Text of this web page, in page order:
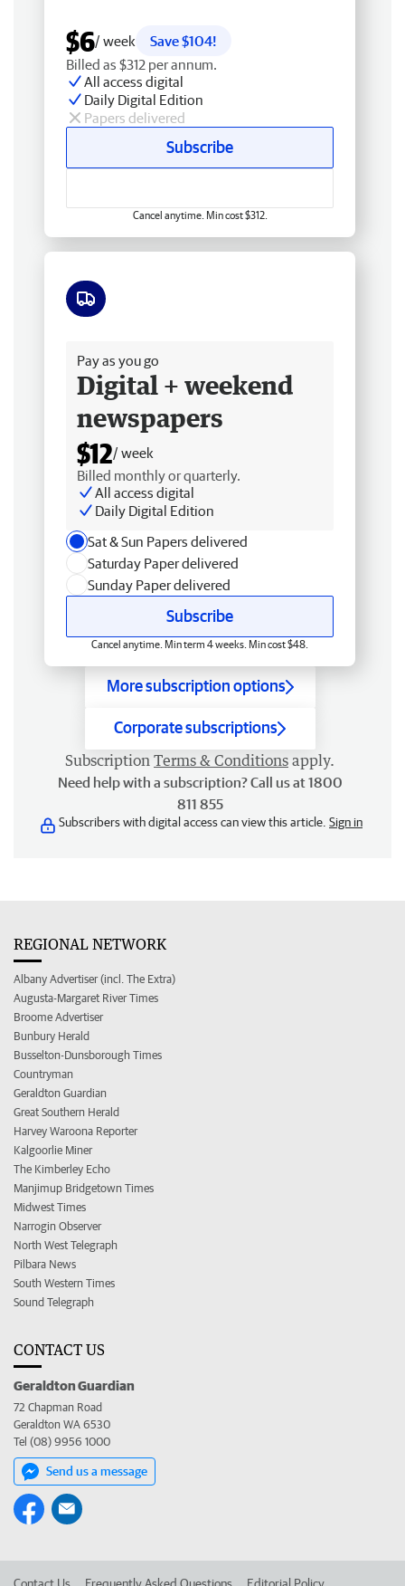
$6/ week
Save $104!
Billed as $312 per annum.
All access digital
Daily Digital Edition
Papers delivered
Subscribe
Cancel anytime. Min cost $312.
Pay as you go
Digital + weekend
newspapers
$12/ week
Billed monthly or quarterly.
All access digital
Daily Digital Edition
Sat & Sun Papers delivered
Saturday Paper delivered
Sunday Paper delivered
Subscribe
Cancel anytime. Min term 4 weeks. Min cost $48.
More subscription options
Corporate subscriptions
Subscription Terms & Conditions apply.
Need help with a subscription? Call us at 1800
811 855
Subscribers with digital access can view this article. Sign in
REGIONAL NETWORK
Albany Advertiser (incl. The Extra)
Augusta-Margaret River Times
Broome Advertiser
Bunbury Herald
Busselton-Dunsborough Times
Countryman
Geraldton Guardian
Great Southern Herald
Harvey Waroona Reporter
Kalgoorlie Miner
The Kimberley Echo
Manjimup Bridgetown Times
Midwest Times
Narrogin Observer
North West Telegraph
Pilbara News
South Western Times
Sound Telegraph
CONTACT US
Geraldton Guardian
72 Chapman Road
Geraldton WA 6530
Tel (08) 9956 1000
Send us a message